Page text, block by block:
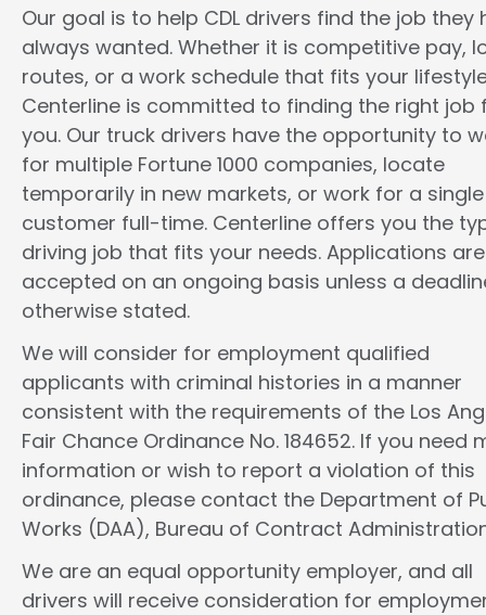
Our goal is to help CDL drivers find the job they
always wanted. Whether it is competitive pay,
routes, or a work schedule that fits your
Centerline is committed to finding the right job
you. Our truck drivers have the opportunity to
for multiple Fortune 1000 companies, locate
temporarily in new markets, or work for a single
customer full-time. Centerline offers you the
driving job that fits your needs. Applications are
accepted on an ongoing basis unless a
otherwise stated.
We will consider for employment qualified
applicants with criminal histories in a manner
consistent with the requirements of the Los
Fair Chance Ordinance No. 184652. If you need
information or wish to report a violation of this
ordinance, please contact the Department of
Works (DAA), Bureau of Contract
We are an equal opportunity employer, and all
drivers will receive consideration for